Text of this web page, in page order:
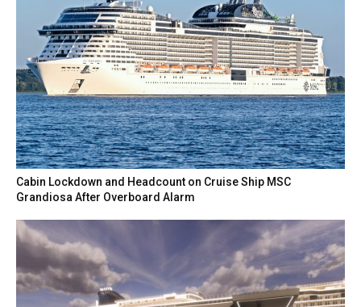
Cabin Lockdown and Headcount on Cruise Ship MSC
Grandiosa After Overboard Alarm